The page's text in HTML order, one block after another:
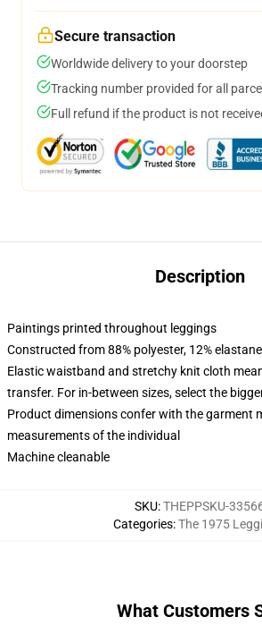
Secure transaction
Worldwide delivery to your doorstep
Tracking number provided for all
Full refund if the product is not
Description
Paintings printed throughout leggings
Constructed from 88% polyester, 12% elastane
Elastic waistband and stretchy knit cloth
transfer. For in-between sizes, select the
Product dimensions confer with the garment
measurements of the individual
Machine cleanable
SKU:THEPPSKU-
Categories:The 1975
What Customers